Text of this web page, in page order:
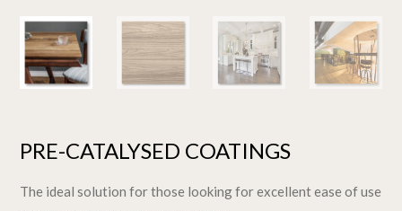
PRE-CATALYSED COATINGS
The ideal solution for those looking for excellent ease of use